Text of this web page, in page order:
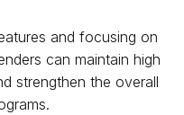
and focusing on
can maintain high
strengthen the overall